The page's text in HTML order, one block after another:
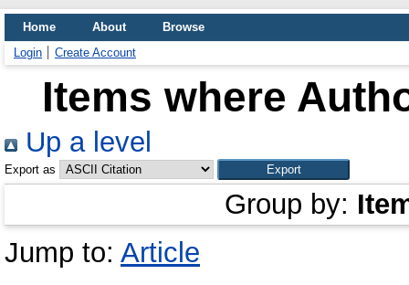
Home About
Browse
Login
Create Account
Items where
Up a level
Export as
Group by:
Jump to: Article